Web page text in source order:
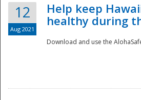
12
Aug 2021
Help keep
healthy during
Download and use the